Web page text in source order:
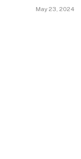
May 23, 2024